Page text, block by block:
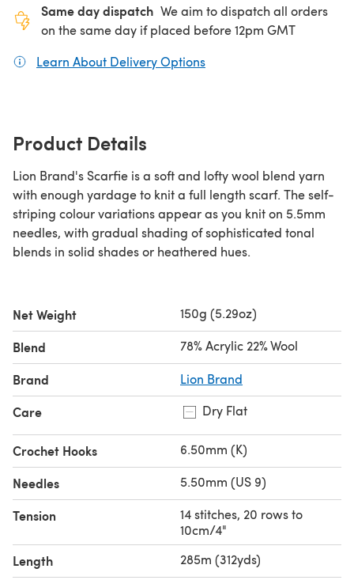
Same day dispatch We aim to dispatch all orders
on the same day if placed before 12pm GMT
Learn About Delivery Options
Product Details
Lion Brand's Scarfie is a soft and lofty wool blend yarn
with enough yardage to knit a full length scarf. The self-
striping colour variations appear as you knit on 5.5mm
needles, with gradual shading of sophisticated tonal
blends in solid shades or heathered hues.
Net Weight 150g (5.29oz)
Blend 78% Acrylic 22% Wool
Brand Lion Brand
Care Dry Flat
Crochet Hooks 6.50mm (K)
Needles 5.50mm (US 9)
Tension
14 stitches, 20 rows to
10cm/4"
Length 285m (312yds)